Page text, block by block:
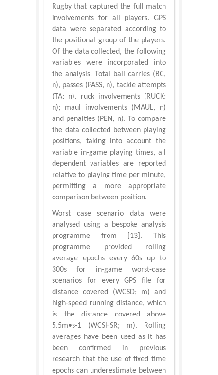
Rugby that captured the full match
involvements for all players. GPS
data were separated according to
the positional group of the players.
Of the data collected, the following
variables were incorporated into
the analysis: Total ball carries (BC,
n), passes (PASS, n), tackle attempts
(TA; n), ruck involvements (RUCK;
n); maul involvements (MAUL, n)
and penalties (PEN; n). To compare
the data collected between playing
positions, taking into account the
variable in-game playing times, all
dependent variables are reported
relative to playing time per minute,
permitting a more appropriate
comparison between position.
Worst case scenario data were
analysed using a bespoke analysis
programme from [13]. This
programme provided rolling
average epochs every 60s up to
300s for in-game worst-case
scenarios for every GPS file for
distance covered (WCSD; m) and
high-speed running distance, which
is the distance covered above
5.5m•s-1 (WCSHSR; m). Rolling
averages have been used as it has
been confirmed in previous
research that the use of fixed time
epochs can underestimate between